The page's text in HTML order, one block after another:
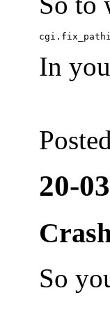
In
20-
So